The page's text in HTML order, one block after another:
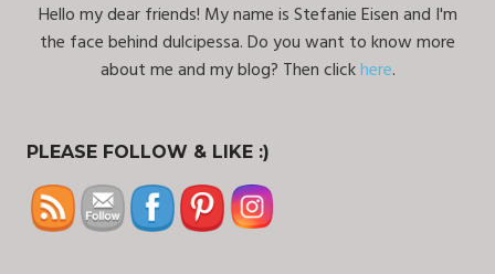
Hello my dear friends! My name is Stefanie Eisen and I'm
the face behind dulcipessa. Do you want to know more
about me and my blog? Then clickhere.
PLEASE FOLLOW & LIKE :)